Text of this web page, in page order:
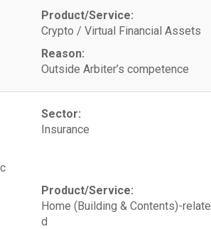
Product/Service:
Crypto / Virtual Financial Assets
Reason:
Outside Arbiter’s competence
Sector:
Insurance
Product/Service:
Home (Building & Contents)-relate
d